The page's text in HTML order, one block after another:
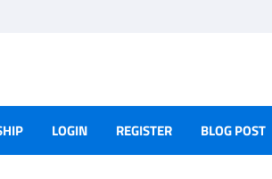
LOGIN REGISTER BLOG POST